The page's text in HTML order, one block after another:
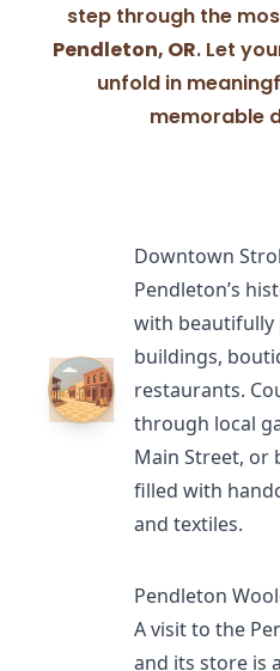
step through the
Pendleton, OR. Let
unfold in
memorable
Downtown
Pendleton’s
with beautifully
buildings,
restaurants.
through local
Main Street, or
filled with
and textiles.
Pendleton
A visit to the
and its store is